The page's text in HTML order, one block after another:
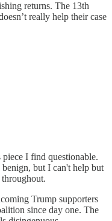
returns. The 13th
really help their case
I find questionable.
benign, but I can't help but
Trump supporters
since day one. The